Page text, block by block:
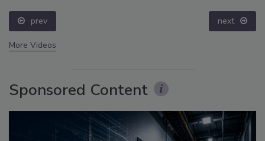
prev next
More Videos
Sponsored Content